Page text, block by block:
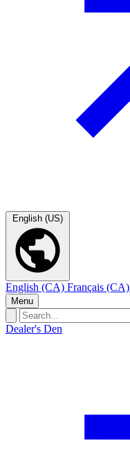
English (US)
English (CA) Français (CA)
Menu
Dealer's Den